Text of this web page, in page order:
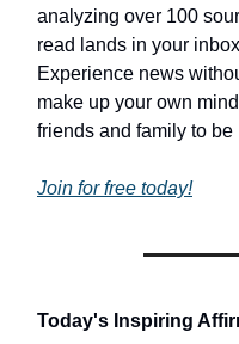
analyzing over 100
read lands in your
Experience news
make up your own
friends and family to be
Join for free today!
Today's Inspiring